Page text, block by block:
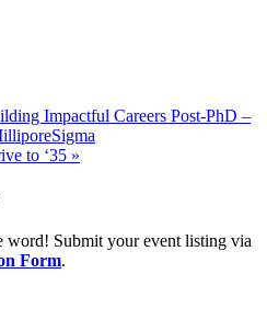
Impactful Careers Post-PhD –
to ‘35 »
word! Submit your event listing via
Form.